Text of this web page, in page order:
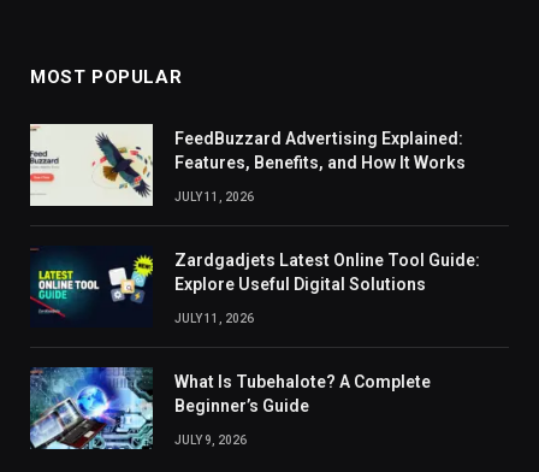
MOST POPULAR
FeedBuzzard Advertising Explained:
Features, Benefits, and How It Works
JULY 11, 2026
Zardgadjets Latest Online Tool Guide:
Explore Useful Digital Solutions
JULY 11, 2026
What Is Tubehalote? A Complete
Beginner’s Guide
JULY 9, 2026